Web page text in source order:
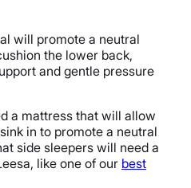
will promote a neutral
the lower back,
and gentle pressure
a mattress that will allow
in to promote a neutral
side sleepers will need a
like one of our best